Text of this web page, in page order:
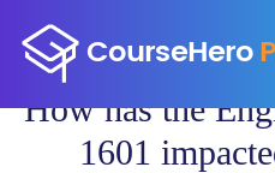
How has the
1601